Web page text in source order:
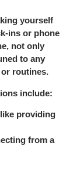
yourself
ins or phone
not only
to any
routines.
include:
providing
from a